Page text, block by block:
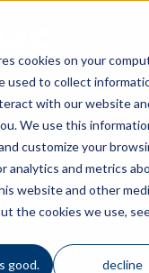
cookies on your
used to collect
with our website
We use this
customize your
analytics and metrics
website and other
the cookies we use,
good. decline
Home &
Providers